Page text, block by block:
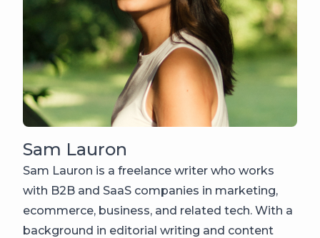
Sam Lauron
Sam Lauron is a freelance writer who works
with B2B and SaaS companies in marketing,
ecommerce, business, and related tech. With a
background in editorial writing and content